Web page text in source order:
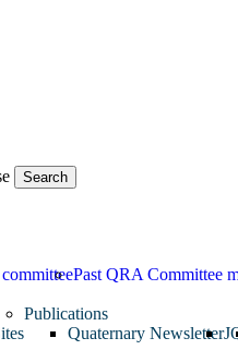
Search
Past QRA Committee
Publications
Quaternary Newsletter